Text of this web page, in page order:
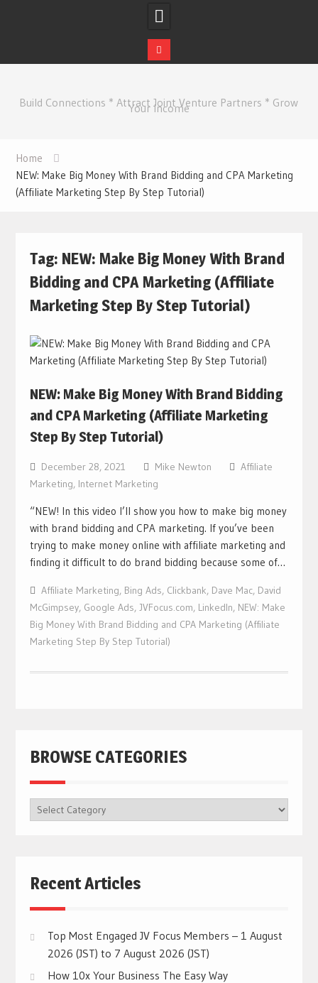
contentBuild Connections * Attract Joint Venture Partners * Grow
Your Income
Home
NEW: Make Big Money With Brand Bidding and CPA Marketing
(Affiliate Marketing Step By Step Tutorial)
Tag: NEW: Make Big Money With Brand
Bidding and CPA Marketing (Affiliate
Marketing Step By Step Tutorial)
NEW: Make Big Money With Brand Bidding
and CPA Marketing (Affiliate Marketing
Step By Step Tutorial)
December 28, 2021 Mike Newton
Affiliate
Marketing, Internet Marketing
“NEW! In this video I’ll show you how to make big money
with brand bidding and CPA marketing. If you’ve been
trying to make money online with affiliate marketing and
finding it difficult to do brand bidding because some of…
Affiliate Marketing, Bing Ads, Clickbank, Dave Mac, David
McGimpsey, Google Ads, JVFocus.com, LinkedIn, NEW: Make
Big Money With Brand Bidding and CPA Marketing (Affiliate
Marketing Step By Step Tutorial)
BROWSE CATEGORIES
BROWSE
CATEGORIES
Recent Articles
Top Most Engaged JV Focus Members – 1 August
2026 (JST) to 7 August 2026 (JST)
How 10x Your Business The Easy Way